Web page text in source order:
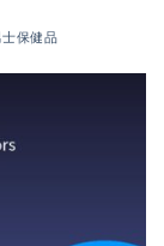
保健品